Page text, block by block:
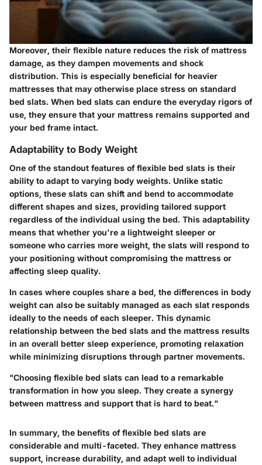
Moreover, their flexible nature reduces the risk of mattress
damage, as they dampen movements and shock
distribution. This is especially beneficial for heavier
mattresses that may otherwise place stress on standard
bed slats. When bed slats can endure the everyday rigors of
use, they ensure that your mattress remains supported and
your bed frame intact.
Adaptability to Body Weight
One of the standout features of flexible bed slats is their
ability to adapt to varying body weights. Unlike static
options, these slats can shift and bend to accommodate
different shapes and sizes, providing tailored support
regardless of the individual using the bed. This adaptability
means that whether you're a lightweight sleeper or
someone who carries more weight, the slats will respond to
your positioning without compromising the mattress or
affecting sleep quality.
In cases where couples share a bed, the differences in body
weight can also be suitably managed as each slat responds
ideally to the needs of each sleeper. This dynamic
relationship between the bed slats and the mattress results
in an overall better sleep experience, promoting relaxation
while minimizing disruptions through partner movements.
"Choosing flexible bed slats can lead to a remarkable
transformation in how you sleep. They create a synergy
between mattress and support that is hard to beat."
In summary, the benefits of flexible bed slats are
considerable and multi-faceted. They enhance mattress
support, increase durability, and adapt well to individual